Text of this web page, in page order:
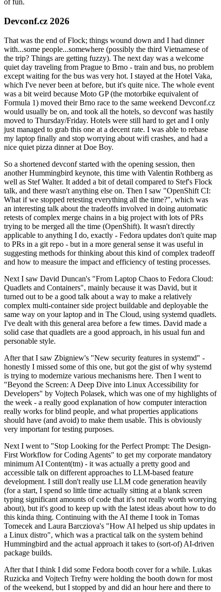
of fun.
Devconf.cz 2026
That was the end of Flock; things wound down and I had dinner
with...some people...somewhere (possibly the third Vietnamese of
the trip? Things are getting fuzzy). The next day was a welcome
quiet day traveling from Prague to Brno - train and bus, no problem
except waiting for the bus was very hot. I stayed at the Hotel Vaka,
which I've never been at before, but it's quite nice. The whole event
was a bit weird because Moto GP (the motorbike equivalent of
Formula 1) moved their Brno race to the same weekend Devconf.cz
would usually be on, and took all the hotels, so devconf was hastily
moved to Thursday/Friday. Hotels were still hard to get and I only
just managed to grab this one at a decent rate. I was able to rebase
my laptop finally and stop worrying about wifi crashes, and had a
nice quiet pizza dinner at Doe Boy.
So a shortened devconf started with the opening session, then
another Hummingbird keynote, this time with Valentin Rothberg as
well as Stef Walter. It added a bit of detail compared to Stef's Flock
talk, and there wasn't anything else on. Then I saw "OpenShift CI:
What if we stopped retesting everything all the time?", which was
an interesting talk about the tradeoffs involved in doing automatic
retests of complex merge chains in a big project with lots of PRs
trying to be merged all the time (OpenShift). It wasn't directly
applicable to anything I do, exactly - Fedora updates don't quite map
to PRs in a git repo - but in a more general sense it was useful in
suggesting methods for thinking about this kind of complex tradeoff
and how to measure the impact and efficiency of testing processes.
Next I saw David Duncan's "From Laptop Chaos to Fedora Cloud:
Quadlets and Containers", mainly because it was David, but it
turned out to be a good talk about a way to make a relatively
complex multi-container side project buildable and deployable the
same way on your laptop and in The Cloud, using systemd quadlets.
I've dealt with this general area before a few times. David made a
solid case that quadlets are a good approach, in his usual fun and
personable style.
After that I saw Zbigniew's "New security features in systemd" -
honestly I missed some of this one, but got the gist of why systemd
is trying to modernize various mechanisms here. Then I went to
"Beyond the Screen: A Deep Dive into Linux Accessibility for
Developers" by Vojtech Polasek, which was one of my highlights of
the week - a really good explanation of how computer interaction
really works for blind people, and what properties applications
should have (and avoid) to make them usable. This is obviously
very important for testing purposes.
Next I went to "Stop Looking for the Perfect Prompt: The Design-
First Workflow for Coding Agents" to get my corporate mandatory
minimum AI Content(tm) - it was actually a pretty good and
accessible talk on different approaches to LLM-based feature
development. I still don't really use LLM code generation heavily
(for a start, I spend so little time actually sitting at a blank screen
typing significant amounts of code that it's not really worth worrying
about), but it's good to keep up with the latest ideas about how to do
this kinda thing. Continuing with the AI theme I took in Tomas
Tomecek and Laura Barcziova's "How AI helped us ship updates in
a Linux distro", which was a practical talk on the system behind
Hummingbird and the actual approach it takes to (sort-of) AI-driven
package builds.
After that I think I did some Fedora booth cover for a while. Lukas
Ruzicka and Vojtech Trefny were holding the booth down for most
of the weekend, but I stopped by and did an hour here and there to